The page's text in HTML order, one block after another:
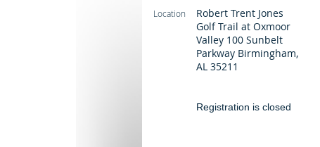
Location
Robert Trent Jones
Golf Trail at Oxmoor
Valley 100 Sunbelt
Parkway Birmingham,
AL 35211
Registration is closed